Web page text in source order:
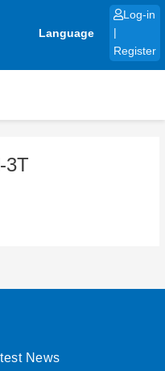
Language
Log-in
Register
3T
News